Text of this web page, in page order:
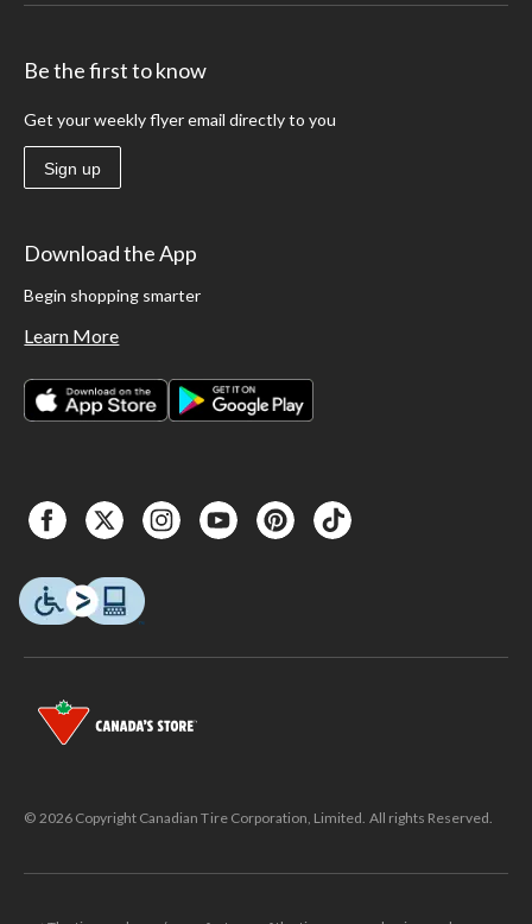
Be the first to know
Get your weekly flyer email directly to you
Sign up
Download the App
Begin shopping smarter
Learn More
© 2026 Copyright Canadian Tire Corporation, Limited. All rights Reserved.